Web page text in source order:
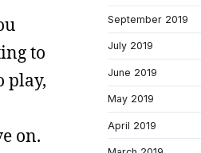
to
play,
on.
September 2019
July 2019
June 2019
May 2019
April 2019